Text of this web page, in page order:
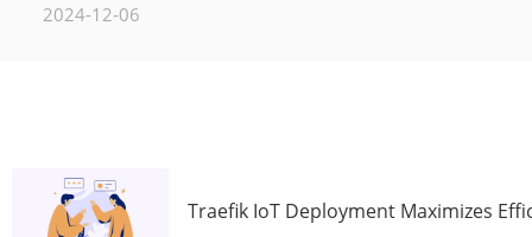
2024-12-06
Traefik IoT Deployment Maximizes